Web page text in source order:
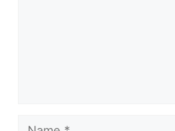
Name